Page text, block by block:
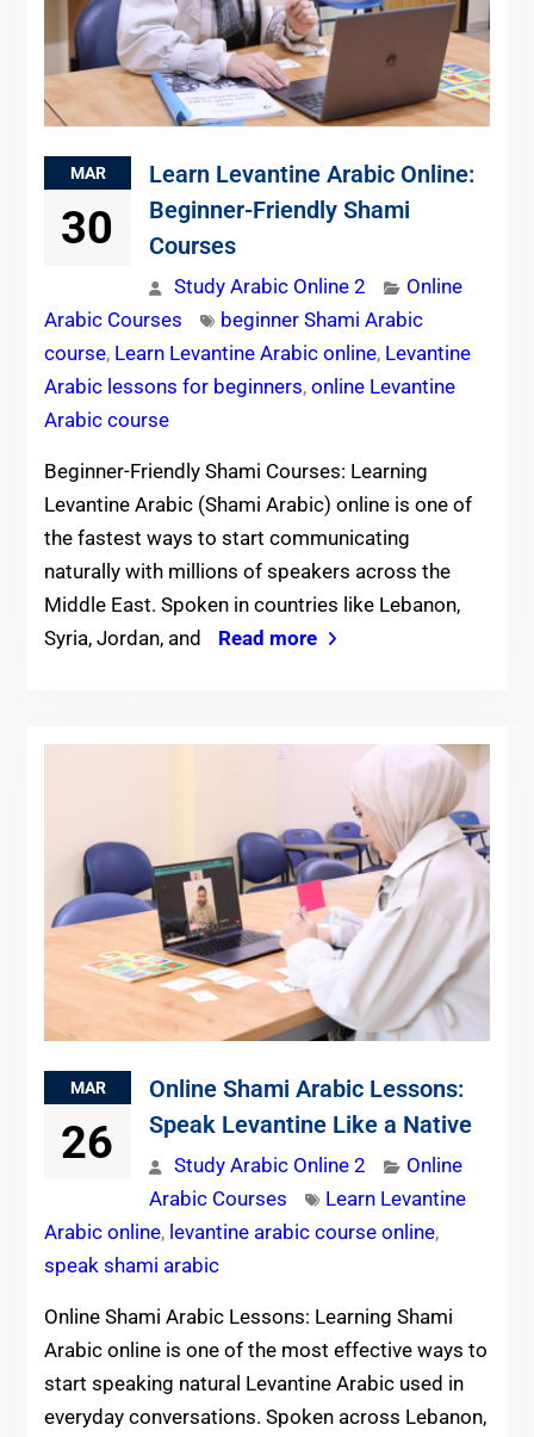
MAR
30
Learn Levantine Arabic Online:
Beginner-Friendly Shami
Courses
Study Arabic Online 2
Online
Arabic Courses
beginner Shami Arabic
course, Learn Levantine Arabic online, Levantine
Arabic lessons for beginners, online Levantine
Arabic course
Beginner-Friendly Shami Courses: Learning
Levantine Arabic (Shami Arabic) online is one of
the fastest ways to start communicating
naturally with millions of speakers across the
Middle East. Spoken in countries like Lebanon,
Syria, Jordan, and
Read more
MAR
26
Online Shami Arabic Lessons:
Speak Levantine Like a Native
Study Arabic Online 2
Online
Arabic Courses
Learn Levantine
Arabic online, levantine arabic course online,
speak shami arabic
Online Shami Arabic Lessons: Learning Shami
Arabic online is one of the most effective ways to
start speaking natural Levantine Arabic used in
everyday conversations. Spoken across Lebanon,